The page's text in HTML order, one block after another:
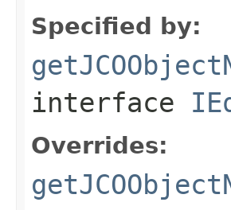
Specified by:
interface
Overrides: